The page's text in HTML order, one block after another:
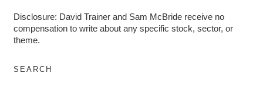
Disclosure: David Trainer and Sam McBride receive no
compensation to write about any specific stock, sector, or
theme.
SEARCH